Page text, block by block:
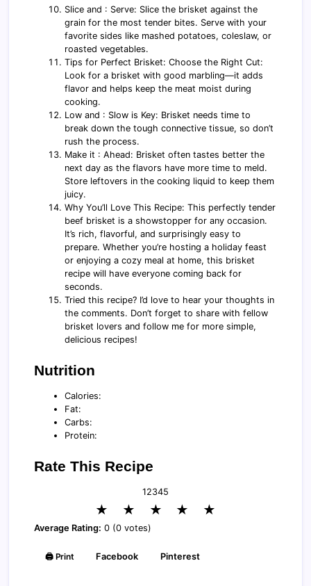
Slice and : Serve: Slice the brisket against the
grain for the most tender bites. Serve with your
favorite sides like mashed potatoes, coleslaw, or
roasted vegetables.
Tips for Perfect Brisket: Choose the Right Cut:
Look for a brisket with good marbling—it adds
flavor and helps keep the meat moist during
cooking.
Low and : Slow is Key: Brisket needs time to
break down the tough connective tissue, so don’t
rush the process.
Make it : Ahead: Brisket often tastes better the
next day as the flavors have more time to meld.
Store leftovers in the cooking liquid to keep them
juicy.
Why You’ll Love This Recipe: This perfectly tender
beef brisket is a showstopper for any occasion.
It’s rich, flavorful, and surprisingly easy to
prepare. Whether you’re hosting a holiday feast
or enjoying a cozy meal at home, this brisket
recipe will have everyone coming back for
seconds.
Tried this recipe? I’d love to hear your thoughts in
the comments. Don’t forget to share with fellow
brisket lovers and follow me for more simple,
delicious recipes!
Nutrition
Calories:
Fat:
Carbs:
Protein:
Rate This Recipe
12345
★ ★ ★ ★ ★
Average Rating: 0 (0 votes)
🖨️ Print Facebook Pinterest